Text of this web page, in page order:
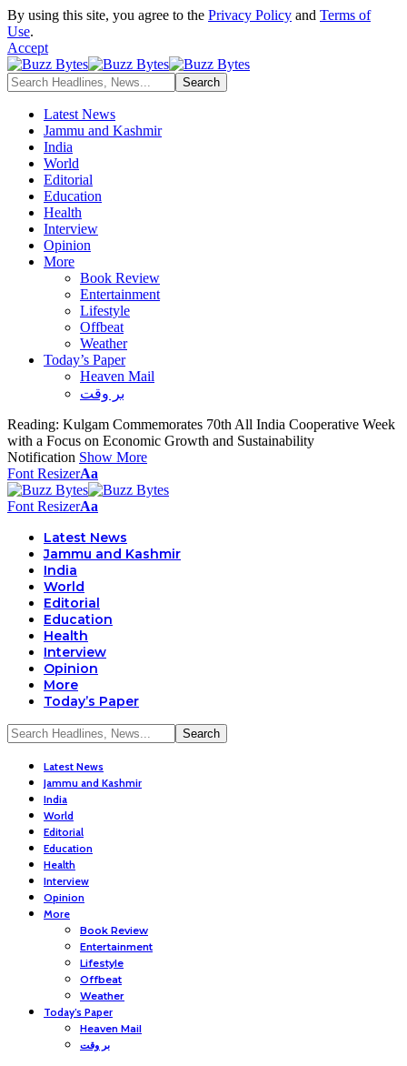
By using this site, you agree to the Privacy Policy and Terms of
Use.
Accept
Latest News
Jammu and Kashmir
India
World
Editorial
Education
Health
Interview
Opinion
More
Book Review
Entertainment
Lifestyle
Offbeat
Weather
Today’s Paper
Heaven Mail
بر وقت
Reading: Kulgam Commemorates 70th All India Cooperative Week
with a Focus on Economic Growth and Sustainability
Notification Show More
Font ResizerAa
Font ResizerAa
Latest News
Jammu and Kashmir
India
World
Editorial
Education
Health
Interview
Opinion
More
Today’s Paper
Latest News
Jammu and Kashmir
India
World
Editorial
Education
Health
Interview
Opinion
More
Book Review
Entertainment
Lifestyle
Offbeat
Weather
Today’s Paper
Heaven Mail
بر وقت